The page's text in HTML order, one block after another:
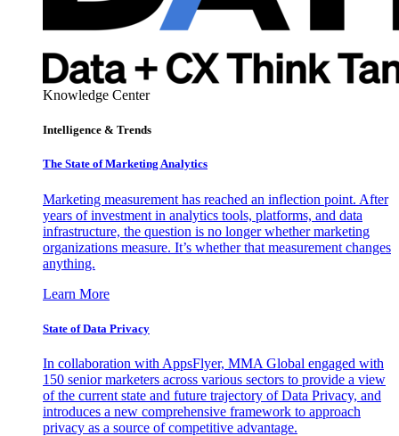
Knowledge Center
Intelligence & Trends
The State of Marketing Analytics
Marketing measurement has reached an inflection point. After
years of investment in analytics tools, platforms, and data
infrastructure, the question is no longer whether marketing
organizations measure. It’s whether that measurement changes
anything.
Learn More
State of Data Privacy
In collaboration with AppsFlyer, MMA Global engaged with
150 senior marketers across various sectors to provide a view
of the current state and future trajectory of Data Privacy, and
introduces a new comprehensive framework to approach
privacy as a source of competitive advantage.